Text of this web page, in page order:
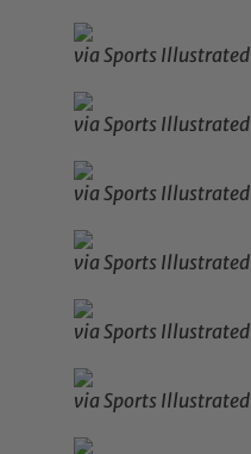
via Sports Illustrated
via Sports Illustrated
via Sports Illustrated
via Sports Illustrated
via Sports Illustrated
via Sports Illustrated